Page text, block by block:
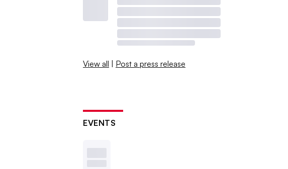
View all | Post a press release
EVENTS